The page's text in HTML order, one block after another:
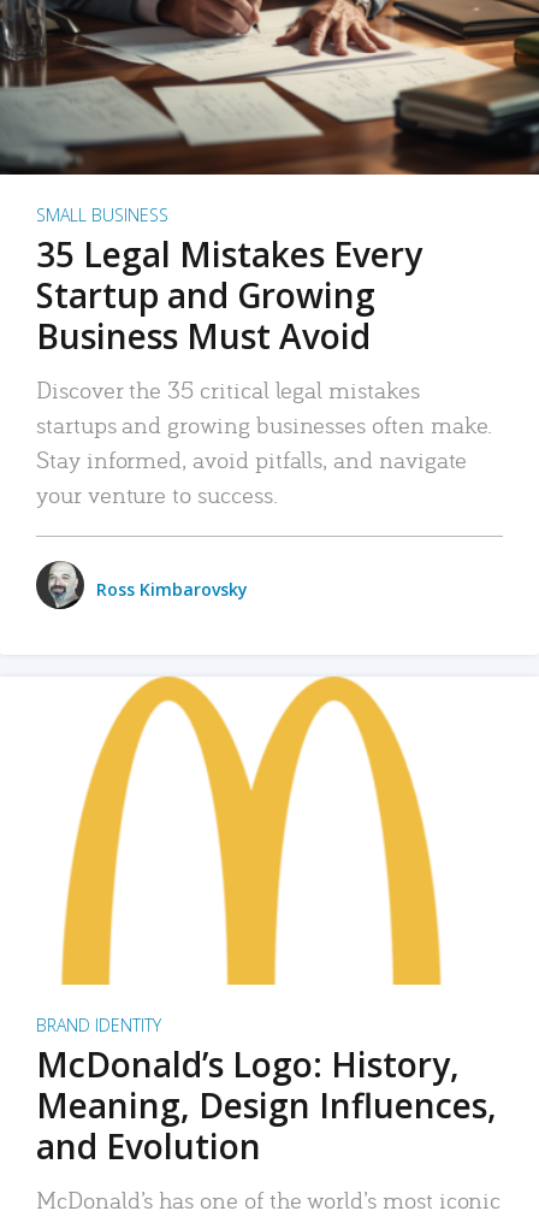
SMALL BUSINESS
35 Legal Mistakes Every
Startup and Growing
Business Must Avoid
Discover the 35 critical legal mistakes
startups and growing businesses often make.
Stay informed, avoid pitfalls, and navigate
your venture to success.
Ross Kimbarovsky
BRAND IDENTITY
McDonald’s Logo: History,
Meaning, Design Influences,
and Evolution
McDonald’s has one of the world’s most iconic